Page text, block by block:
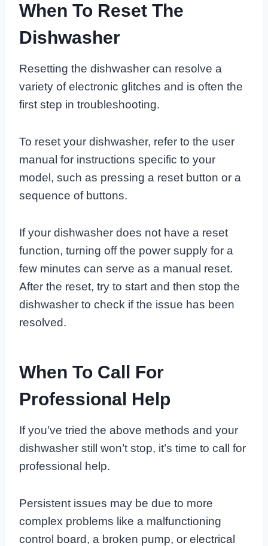
When To Reset The
Dishwasher
Resetting the dishwasher can resolve a
variety of electronic glitches and is often the
first step in troubleshooting.
To reset your dishwasher, refer to the user
manual for instructions specific to your
model, such as pressing a reset button or a
sequence of buttons.
If your dishwasher does not have a reset
function, turning off the power supply for a
few minutes can serve as a manual reset.
After the reset, try to start and then stop the
dishwasher to check if the issue has been
resolved.
When To Call For
Professional Help
If you’ve tried the above methods and your
dishwasher still won’t stop, it’s time to call for
professional help.
Persistent issues may be due to more
complex problems like a malfunctioning
control board, a broken pump, or electrical